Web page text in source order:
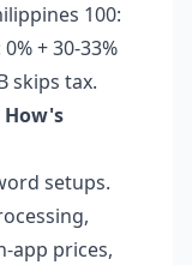
100:
+ 30-33%
skips tax.
How's
setups.
app prices,